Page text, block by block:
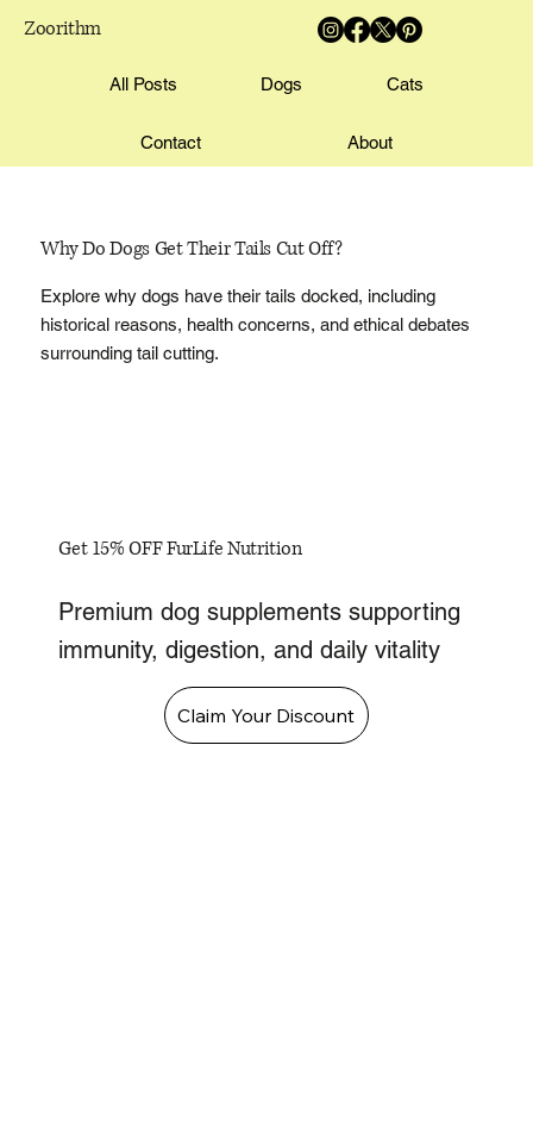
Zoorithm
All Posts Dogs Cats
Contact About
Why Do Dogs Get Their Tails Cut Off?
Explore why dogs have their tails docked, including
historical reasons, health concerns, and ethical debates
surrounding tail cutting.
Get 15% OFF FurLife Nutrition
Premium dog supplements supporting
immunity, digestion, and daily vitality
Claim Your Discount